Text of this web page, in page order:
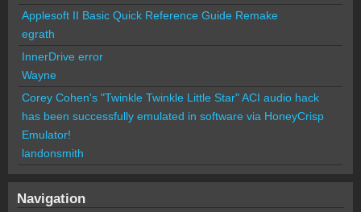
Applesoft II Basic Quick Reference Guide Remake
egrath
InnerDrive error
Wayne
Corey Cohen's "Twinkle Twinkle Little Star" ACI audio hack
has been successfully emulated in software via HoneyCrisp
Emulator!
landonsmith
Navigation